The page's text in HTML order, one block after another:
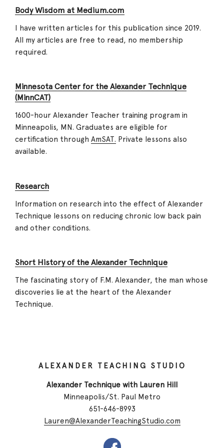
Body Wisdom at Medium.com
I have written articles for this publication since 2019.
All my articles are free to read, no membership
required.
Minnesota Center for the Alexander Technique
(MinnCAT)
1600-hour Alexander Teacher training program in
Minneapolis, MN. Graduates are eligible for
certification through AmSAT. Private lessons also
available.
Research
Information on research into the effect of Alexander
Technique lessons on reducing chronic low back pain
and other conditions.
Short History of the Alexander Technique
The fascinating story of F.M. Alexander, the man whose
discoveries lie at the heart of the Alexander
Technique.
ALEXANDER TEACHING STUDIO
Alexander Technique with Lauren Hill
Minneapolis/St. Paul Metro
651-646-8993
Lauren@AlexanderTeachingStudio.com